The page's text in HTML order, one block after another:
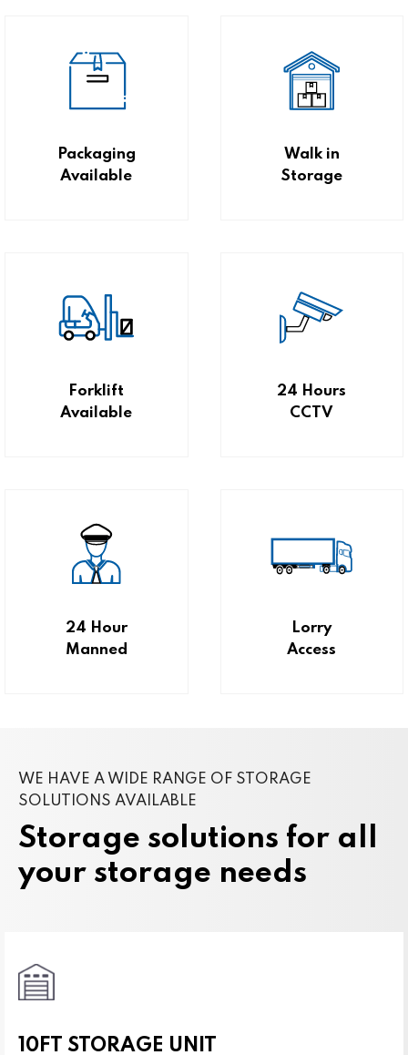
Packaging
Available
Walk in
Storage
Forklift
Available
24 Hours
CCTV
24 Hour
Manned
Lorry
Access
WE HAVE A WIDE RANGE OF STORAGE
SOLUTIONS AVAILABLE
Storage solutions for all
your storage needs
10FT STORAGE UNIT